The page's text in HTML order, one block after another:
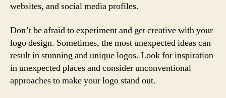
websites, and social media profiles.
Don’t be afraid to experiment and get creative with your
logo design. Sometimes, the most unexpected ideas can
result in stunning and unique logos. Look for inspiration
in unexpected places and consider unconventional
approaches to make your logo stand out.